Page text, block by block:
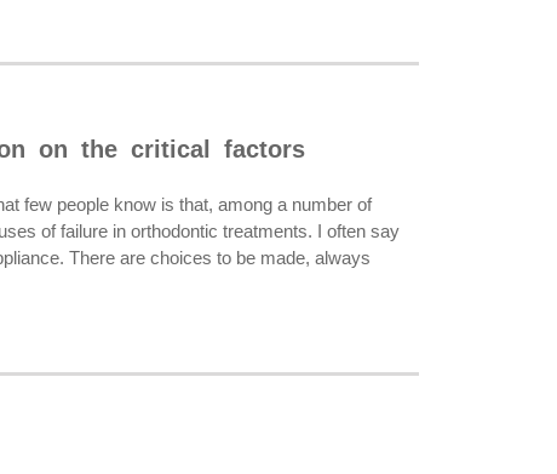
on the critical factors
few people know is that, among a number of
of failure in orthodontic treatments. I often say
There are choices to be made, always